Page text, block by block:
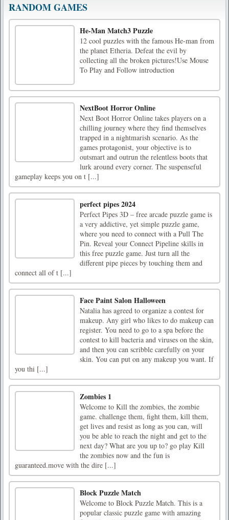
RANDOM GAMES
He-Man Match3 Puzzle
12 cool puzzles with the famous He-man from
the planet Etheria. Defeat the evil by
collecting all the broken pictures!Use Mouse
To Play and Follow introduction
NextBoot Horror Online
Next Boot Horror Online takes players on a
chilling journey where they find themselves
trapped in a nightmarish scenario. As the
games protagonist, your objective is to
outsmart and outrun the relentless boots that
lurk around every corner. The suspenseful
gameplay keeps you on t [...]
perfect pipes 2024
Perfect Pipes 3D – free arcade puzzle game is
a very addictive, yet simple puzzle game,
where you need to connect with a Pull The
Pin. Reveal your Connect Pipeline skills in
this free puzzle game. Just turn all the
different pipe pieces by touching them and
connect all of t [...]
Face Paint Salon Halloween
Natalia has agreed to organize a contest for
makeup. Any girl who likes to do makeup can
register. You need to go to a spa before the
contest to kill bacteria and viruses on the skin,
and then you can scribble carefully on your
skin. You can put on any makeup you want. If
you thi [...]
Zombies 1
Welcome to Kill the zombies, the zombie
game. challenge them, fight them, kill them,
get lives and resist as long as you can, will
you be able to reach the night and get to the
next day? What are you up to? go play Kill
the zombies now and the fun is
guaranteed.move with the dire [...]
Block Puzzle Match
Welcome to Block Puzzle Match. This is a
popular classic puzzle game with amazing